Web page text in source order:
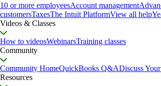
10 or more employeesAccount management
customersTaxesThe Intuit PlatformView all help
Videos & Classes
How to videosWebinarsTraining classes
Community
Community HomeQuickBooks Q&ADiscuss
Resources